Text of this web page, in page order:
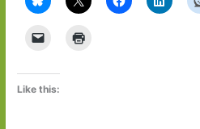
Like this: